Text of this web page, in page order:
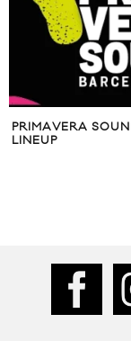
PRIMAVERA
LINEUP